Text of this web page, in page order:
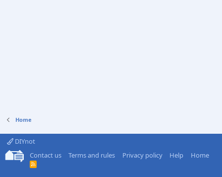
Home
DIYnot
Contact us
Terms and rules Privacy policy Help Home
R